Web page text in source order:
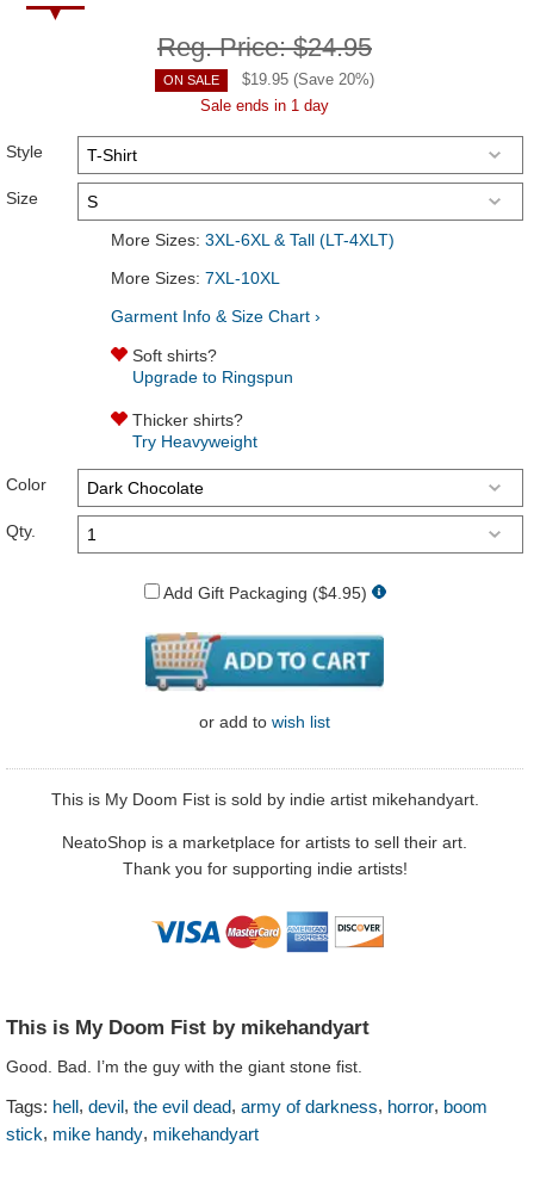
Reg. Price:$24.95
ON SALE $19.95 (Save 20%)
Sale ends in 1 day
Style
Size
More Sizes: 3XL-6XL & Tall (LT-4XLT)
More Sizes: 7XL-10XL
Garment Info & Size Chart ›
Soft shirts?
Upgrade to Ringspun
Thicker shirts?
Try Heavyweight
Color
Qty.
Add Gift Packaging ($4.95)
or add to wish list
This is My Doom Fist is sold by indie artist mikehandyart.
NeatoShop is a marketplace for artists to sell their art.
Thank you for supporting indie artists!
This is My Doom Fist by mikehandyart
Good. Bad. I’m the guy with the giant stone fist.
Tags: hell, devil, the evil dead, army of darkness, horror, boom
stick, mike handy, mikehandyart